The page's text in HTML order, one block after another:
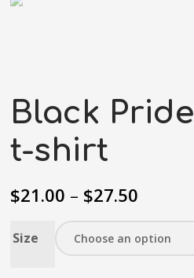
Black
t-shirt
$21.00 – $27.50
Size